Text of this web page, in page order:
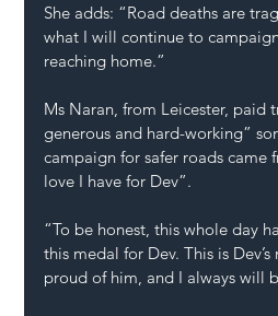
She adds: “Road deaths are
what I will continue to
reaching home.”
Ms Naran, from Leicester, paid
generous and hard-working”
campaign for safer roads came
love I have for Dev”.
“To be honest, this whole day
this medal for Dev. This is Dev’s
proud of him, and I always will